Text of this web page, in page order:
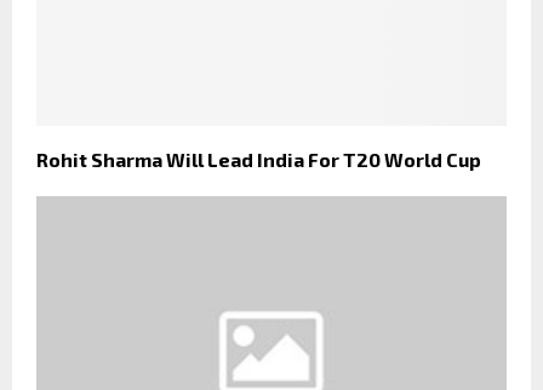
Rohit Sharma Will Lead India For T20 World Cup